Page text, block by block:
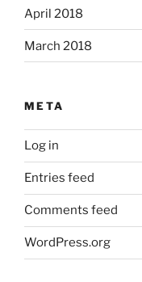
April 2018
March 2018
META
Log in
Entries feed
Comments feed
WordPress.org